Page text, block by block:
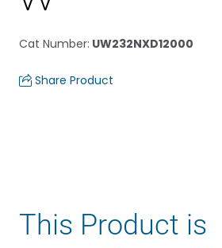
Cat Number: UW232NXD12000
Share Product
This Product is